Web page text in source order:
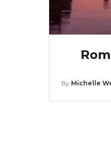
By Michelle